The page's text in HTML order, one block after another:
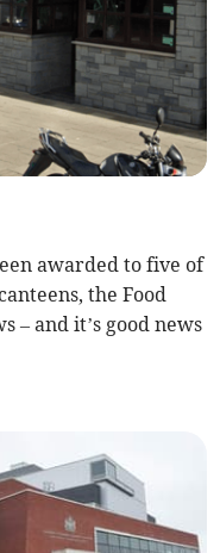
awarded to five of
the Food
– and it’s good news